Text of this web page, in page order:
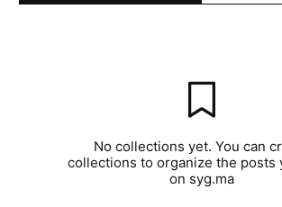
No collections yet. You can
collections to organize the posts
on syg.ma